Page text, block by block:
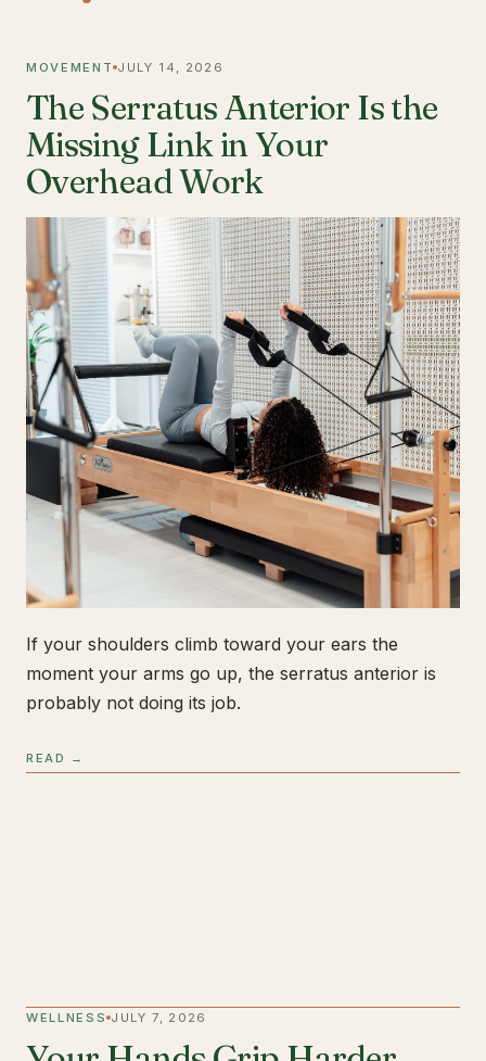
MOVEMENT JULY 14, 2026
The Serratus Anterior Is the
Missing Link in Your
Overhead Work
If your shoulders climb toward your ears the
moment your arms go up, the serratus anterior is
probably not doing its job.
READ →
WELLNESS JULY 7, 2026